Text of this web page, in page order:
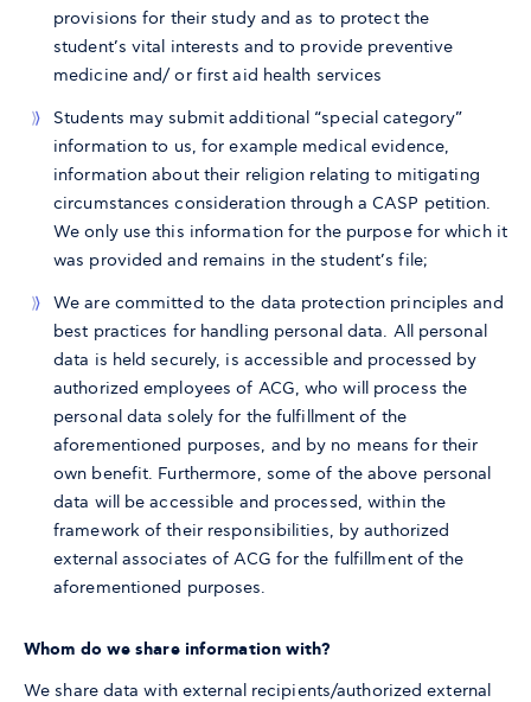
provisions for their study and as to protect the
student’s vital interests and to provide preventive
medicine and/ or first aid health services
Students may submit additional “special category”
information to us, for example medical evidence,
information about their religion relating to mitigating
circumstances consideration through a CASP petition.
We only use this information for the purpose for which it
was provided and remains in the student’s file;
We are committed to the data protection principles and
best practices for handling personal data. All personal
data is held securely, is accessible and processed by
authorized employees of ACG, who will process the
personal data solely for the fulfillment of the
aforementioned purposes, and by no means for their
own benefit. Furthermore, some of the above personal
data will be accessible and processed, within the
framework of their responsibilities, by authorized
external associates of ACG for the fulfillment of the
aforementioned purposes.
Whom do we share information with?
We share data with external recipients/authorized external